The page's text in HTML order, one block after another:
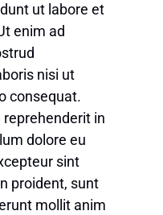
ut labore et
enim ad
nisi ut
consequat.
reprehenderit in
dolore eu
sint
proident, sunt
mollit anim